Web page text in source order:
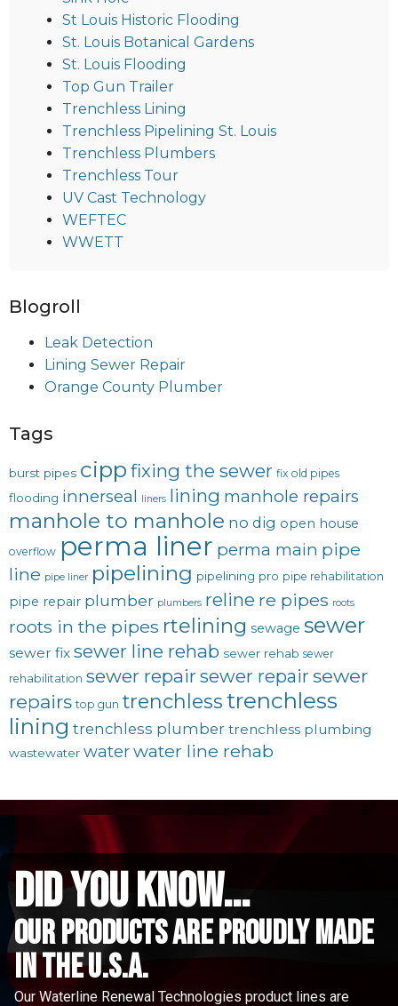
St Louis Historic Flooding
St. Louis Botanical Gardens
St. Louis Flooding
Top Gun Trailer
Trenchless Lining
Trenchless Pipelining St. Louis
Trenchless Plumbers
Trenchless Tour
UV Cast Technology
WEFTEC
WWETT
Blogroll
Leak Detection
Lining Sewer Repair
Orange County Plumber
Tags
burst pipes cipp fixing the sewer fix old pipes
flooding innerseal liners lining manhole repairs
manhole to manhole no dig open house
overflow perma liner perma main pipe
line pipe liner pipelining pipelining pro pipe rehabilitation
pipe repair plumber plumbers reline re pipes roots
roots in the pipes rtelining sewage sewer
sewer fix sewer line rehab sewer rehab sewer
rehabilitation sewer repairsewer repair sewer
repairs top gun trenchlesstrenchless
lining trenchless plumber trenchless plumbing
wastewater waterwater line rehab
did you know...
Our Products are proudly made
in the u.s.a.
Our Waterline Renewal Technologies product lines are